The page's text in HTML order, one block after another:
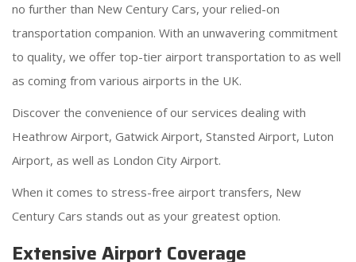
no further than New Century Cars, your relied-on
transportation companion. With an unwavering commitment
to quality, we offer top-tier airport transportation to as well
as coming from various airports in the UK.
Discover the convenience of our services dealing with
Heathrow Airport, Gatwick Airport, Stansted Airport, Luton
Airport, as well as London City Airport.
When it comes to stress-free airport transfers, New
Century Cars stands out as your greatest option.
Extensive Airport Coverage